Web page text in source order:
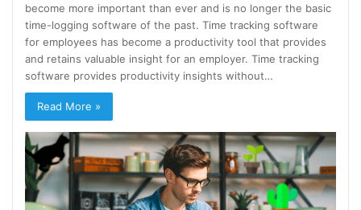
become more important than ever and is no longer the basic
time-logging software of the past. Time tracking software
for employees has become a productivity tool that provides
and retains valuable insight for an employer. Time tracking
software provides productivity insights without…
Read More »